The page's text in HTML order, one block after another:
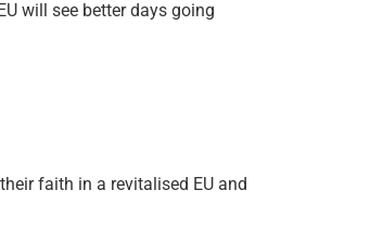
will see better days going
faith in a revitalised EU and